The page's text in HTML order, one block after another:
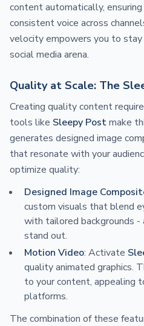
content automatically, ensuring
consistent voice across
velocity empowers you to
social media arena.
Quality at Scale: The
Creating quality content
tools like Sleepy Postmake
generates designed image
that resonate with your
optimize quality:
Designed Image
custom visuals that blend
with tailored backgrounds
stand out.
Motion Video: Activate
quality animated graphics.
to your content, appealing
platforms.
The combination of these